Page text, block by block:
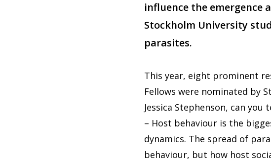
influence the emergence
Stockholm University
parasites.
This year, eight prominent
Fellows were nominated by
Jessica Stephenson, can
– Host behaviour is the
dynamics. The spread of
behaviour, but how host